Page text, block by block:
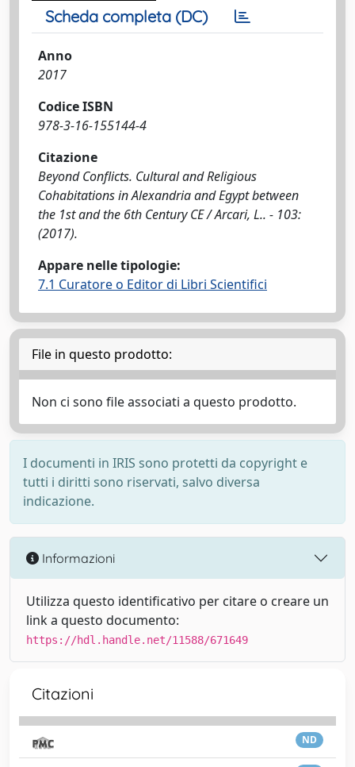
Scheda completa (DC)
Anno
2017
Codice ISBN
978-3-16-155144-4
Citazione
Beyond Conflicts. Cultural and Religious
Cohabitations in Alexandria and Egypt between
the 1st and the 6th Century CE / Arcari, L.. - 103:
(2017).
Appare nelle tipologie:
7.1 Curatore o Editor di Libri Scientifici
File in questo prodotto:
Non ci sono file associati a questo prodotto.
I documenti in IRIS sono protetti da copyright e
tutti i diritti sono riservati, salvo diversa
indicazione.
Informazioni
Utilizza questo identificativo per citare o creare un
link a questo documento:
https://hdl.handle.net/11588/671649
Citazioni
ND